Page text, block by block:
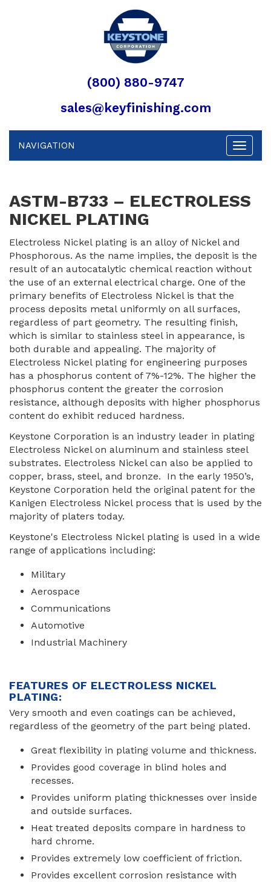
(800) 880-9747
sales@keyfinishing.com
Toggle
NAVIGATION
ASTM-B733 – ELECTROLESS
NICKEL PLATING
Electroless Nickel plating is an alloy of Nickel and
Phosphorous. As the name implies, the deposit is the
result of an autocatalytic chemical reaction without
the use of an external electrical charge. One of the
primary benefits of Electroless Nickel is that the
process deposits metal uniformly on all surfaces,
regardless of part geometry. The resulting finish,
which is similar to stainless steel in appearance, is
both durable and appealing. The majority of
Electroless Nickel plating for engineering purposes
has a phosphorus content of 7%-12%. The higher the
phosphorus content the greater the corrosion
resistance, although deposits with higher phosphorus
content do exhibit reduced hardness.
Keystone Corporation is an industry leader in plating
Electroless Nickel on aluminum and stainless steel
substrates. Electroless Nickel can also be applied to
copper, brass, steel, and bronze. In the early 1950’s,
Keystone Corporation held the original patent for the
Kanigen Electroless Nickel process that is used by the
majority of platers today.
Keystone's Electroless Nickel plating is used in a wide
range of applications including:
Military
Aerospace
Communications
Automotive
Industrial Machinery
FEATURES OF ELECTROLESS NICKEL
PLATING:
Very smooth and even coatings can be achieved,
regardless of the geometry of the part being plated.
Great flexibility in plating volume and thickness.
Provides good coverage in blind holes and
recesses.
Provides uniform plating thicknesses over inside
and outside surfaces.
Heat treated deposits compare in hardness to
hard chrome.
Provides extremely low coefficient of friction.
Provides excellent corrosion resistance with